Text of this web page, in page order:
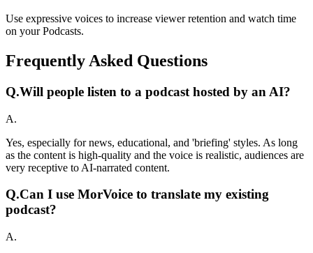
Use expressive voices to increase viewer retention and watch time
on your Podcasts.
Frequently Asked Questions
Q.Will people listen to a podcast hosted by an AI?
A.
Yes, especially for news, educational, and 'briefing' styles. As long
as the content is high-quality and the voice is realistic, audiences are
very receptive to AI-narrated content.
Q.Can I use MorVoice to translate my existing
podcast?
A.